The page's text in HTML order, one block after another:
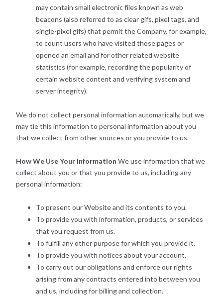
may contain small electronic files known as web
beacons (also referred to as clear gifs, pixel tags, and
single-pixel gifs) that permit the Company, for example,
to count users who have visited those pages or
opened an email and for other related website
statistics (for example, recording the popularity of
certain website content and verifying system and
server integrity).
We do not collect personal information automatically, but we
may tie this information to personal information about you
that we collect from other sources or you provide to us.
How We Use Your Information We use information that we
collect about you or that you provide to us, including any
personal information:
To present our Website and its contents to you.
To provide you with information, products, or services
that you request from us.
To fulfill any other purpose for which you provide it.
To provide you with notices about your account.
To carry out our obligations and enforce our rights
arising from any contracts entered into between you
and us, including for billing and collection.